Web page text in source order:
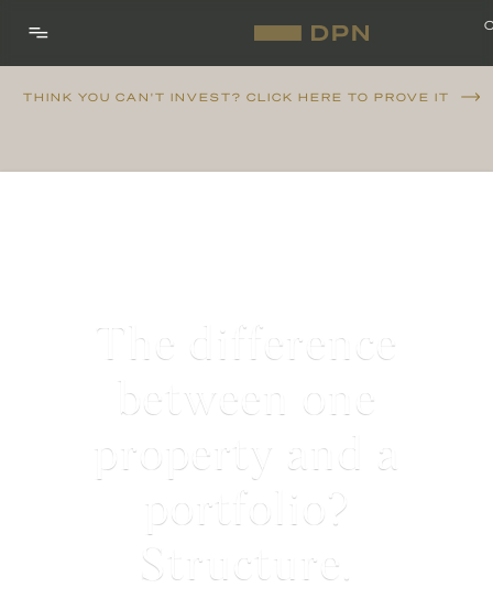
THINK YOU CAN'T INVEST? CLICK HERE TO PROVE IT
The difference
between one
property and a
portfolio?
Structure.